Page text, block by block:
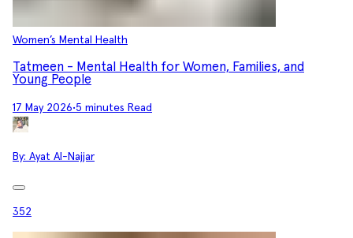
Women’s Mental Health
Tatmeen - Mental Health for Women, Families, and
Young People
17 May 2026•5 minutes Read
By: Ayat Al-Najjar
352